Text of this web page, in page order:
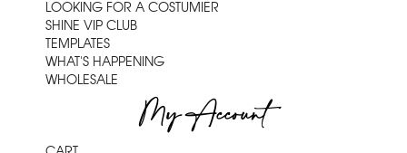
LOOKING FOR A COSTUMIER
SHINE VIP CLUB
TEMPLATES
WHAT'S HAPPENING
WHOLESALE
My Account